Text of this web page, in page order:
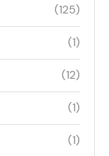
(125)
(1)
(12)
(1)
(1)